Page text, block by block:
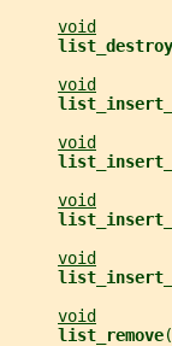
void
list_destroy
void
void
void
void
void
list_remove(